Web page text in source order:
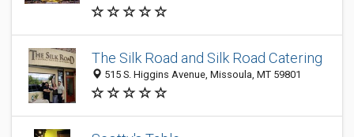
The Silk Road and Silk Road Catering
515 S. Higgins Avenue, Missoula, MT 59801